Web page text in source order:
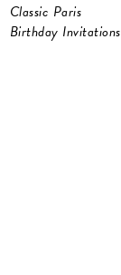
Classic Paris
Birthday Invitations